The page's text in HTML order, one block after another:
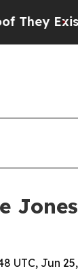
ExistFox
UTC, Jun